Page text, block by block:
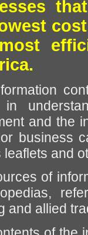
in
and the
business
leaflets and
of
and allied